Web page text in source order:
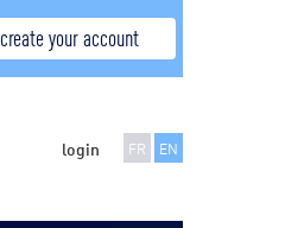
create your account
login FR EN